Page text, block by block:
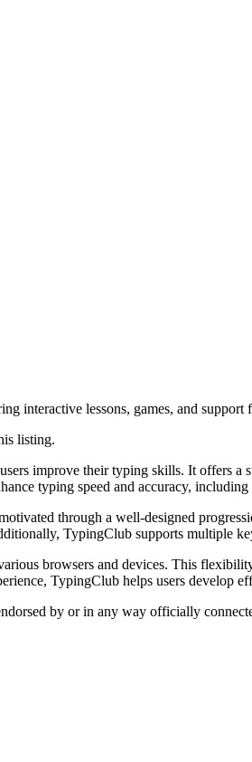
interactive lessons, games, and support
listing.
improve their typing skills. It offers
typing speed and accuracy, including
through a well-designed
TypingClub supports multiple
browsers and devices. This
TypingClub helps users develop
by or in any way officially